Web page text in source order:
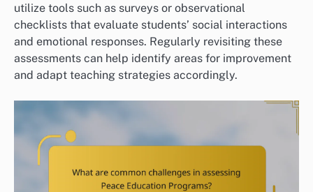
utilize tools such as surveys or observational
checklists that evaluate students’ social interactions
and emotional responses. Regularly revisiting these
assessments can help identify areas for improvement
and adapt teaching strategies accordingly.